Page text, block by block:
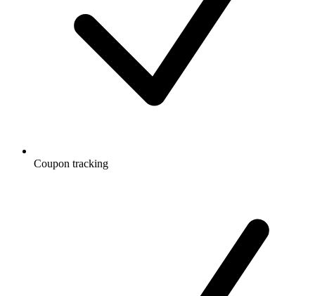
Coupon tracking